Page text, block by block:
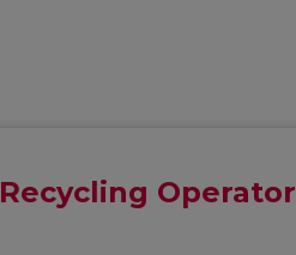
Recycling Operator